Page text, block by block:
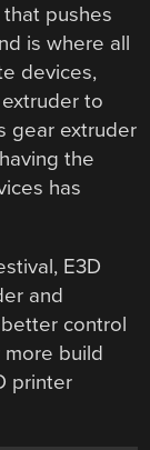
pushes
is where all
devices,
to
gear extruder
the
has
E3D
and
control
build
printer